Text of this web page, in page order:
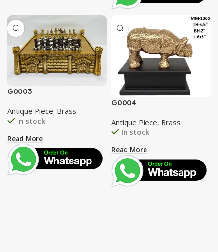
G0003
Antique Piece, Brass
In stock
Read More
G0004
Antique Piece, Brass
In stock
Read More